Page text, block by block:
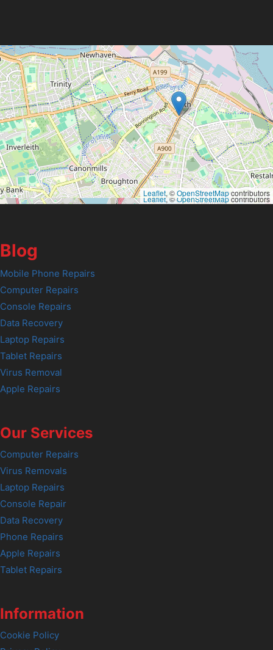
Leaflet, ©OpenStreetMapcontributors
Leaflet, ©OpenStreetMapcontributors
Blog
Mobile Phone Repairs
Computer Repairs
Console Repairs
Data Recovery
Laptop Repairs
Tablet Repairs
Virus Removal
Apple Repairs
Our Services
Computer Repairs
Virus Removals
Laptop Repairs
Console Repair
Data Recovery
Phone Repairs
Apple Repairs
Tablet Repairs
Information
Cookie Policy